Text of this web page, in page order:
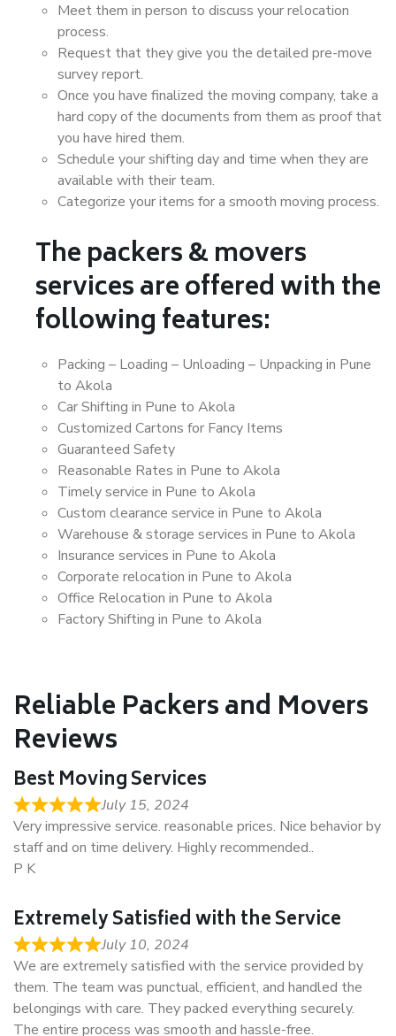
Meet them in person to discuss your relocation
process.
Request that they give you the detailed pre-move
survey report.
Once you have finalized the moving company, take a
hard copy of the documents from them as proof that
you have hired them.
Schedule your shifting day and time when they are
available with their team.
Categorize your items for a smooth moving process.
The packers & movers
services are offered with the
following features:
Packing – Loading – Unloading – Unpacking in Pune
to Akola
Car Shifting in Pune to Akola
Customized Cartons for Fancy Items
Guaranteed Safety
Reasonable Rates in Pune to Akola
Timely service in Pune to Akola
Custom clearance service in Pune to Akola
Warehouse & storage services in Pune to Akola
Insurance services in Pune to Akola
Corporate relocation in Pune to Akola
Office Relocation in Pune to Akola
Factory Shifting in Pune to Akola
Reliable Packers and Movers
Reviews
Best Moving Services
July 15, 2024
Very impressive service. reasonable prices. Nice behavior by
staff and on time delivery. Highly recommended..
P K
Extremely Satisfied with the Service
July 10, 2024
We are extremely satisfied with the service provided by
them. The team was punctual, efficient, and handled the
belongings with care. They packed everything securely.
The entire process was smooth and hassle-free.